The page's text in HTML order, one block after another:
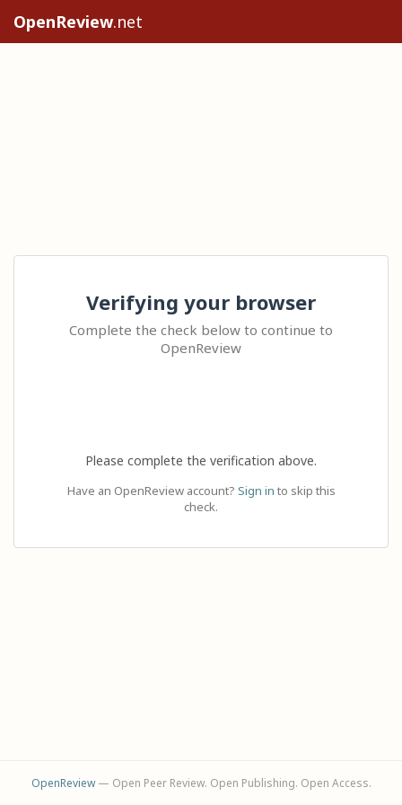
OpenReview.net
Verifying your browser
Complete the check below to continue to
OpenReview
Please complete the verification above.
Have an OpenReview account? Sign in to skip this
check.
OpenReview— Open Peer Review. Open Publishing. Open Access.